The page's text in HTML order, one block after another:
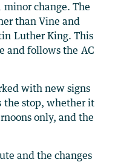
minor change. The
than Vine and
Luther King. This
and follows the AC
with new signs
the stop, whether it
only, and the
and the changes